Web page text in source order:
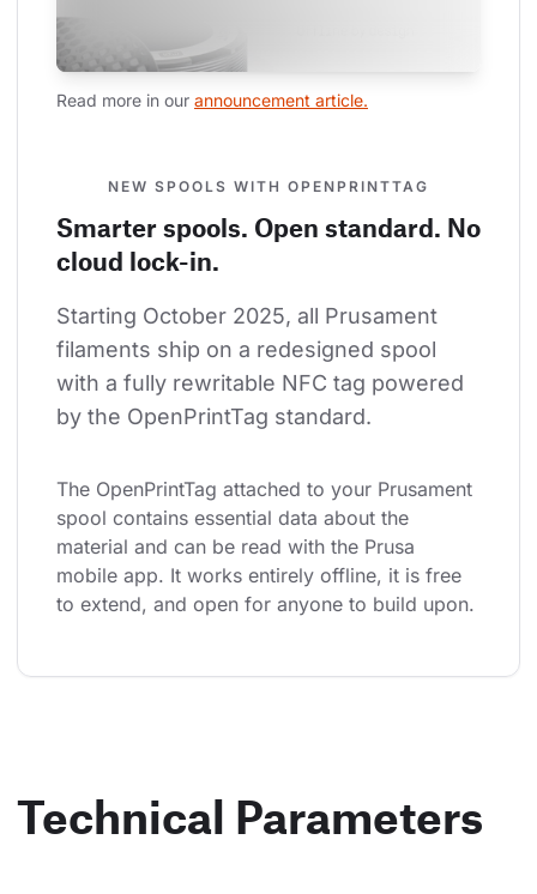
Read more in our announcement article.
NEW SPOOLS WITH OPENPRINTTAG
Smarter spools. Open standard. No
cloud lock-in.
Starting October 2025, all Prusament
filaments ship on a redesigned spool
with a fully rewritable NFC tag powered
by the OpenPrintTag standard.
The OpenPrintTag attached to your Prusament
spool contains essential data about the
material and can be read with the Prusa
mobile app. It works entirely offline, it is free
to extend, and open for anyone to build upon.
Technical Parameters